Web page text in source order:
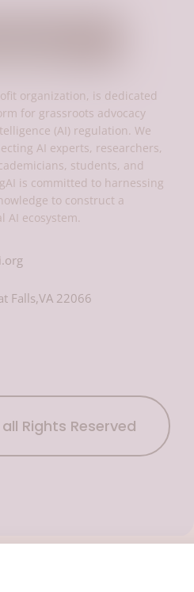
organization, is dedicated
for grassroots advocacy
(AI) regulation. We
AI experts, researchers,
students, and
is committed to harnessing
to construct a
ecosystem.
Falls,VA 22066
Rights Reserved